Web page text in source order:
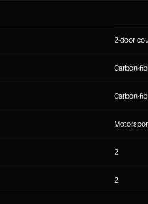
2-door
Carbon-
Carbon-
2
2